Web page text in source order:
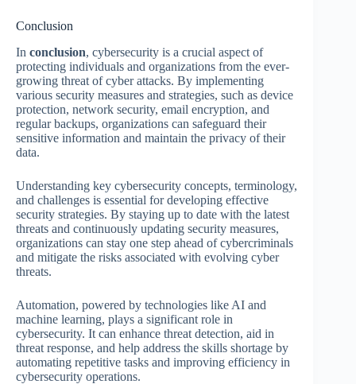
Conclusion
In conclusion, cybersecurity is a crucial aspect of
protecting individuals and organizations from the ever-
growing threat of cyber attacks. By implementing
various security measures and strategies, such as device
protection, network security, email encryption, and
regular backups, organizations can safeguard their
sensitive information and maintain the privacy of their
data.
Understanding key cybersecurity concepts, terminology,
and challenges is essential for developing effective
security strategies. By staying up to date with the latest
threats and continuously updating security measures,
organizations can stay one step ahead of cybercriminals
and mitigate the risks associated with evolving cyber
threats.
Automation, powered by technologies like AI and
machine learning, plays a significant role in
cybersecurity. It can enhance threat detection, aid in
threat response, and help address the skills shortage by
automating repetitive tasks and improving efficiency in
cybersecurity operations.